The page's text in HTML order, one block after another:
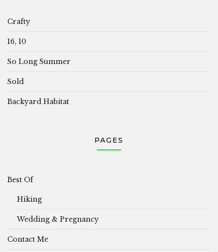
Crafty
16, 10
So Long Summer
Sold
Backyard Habitat
PAGES
Best Of
Hiking
Wedding & Pregnancy
Contact Me